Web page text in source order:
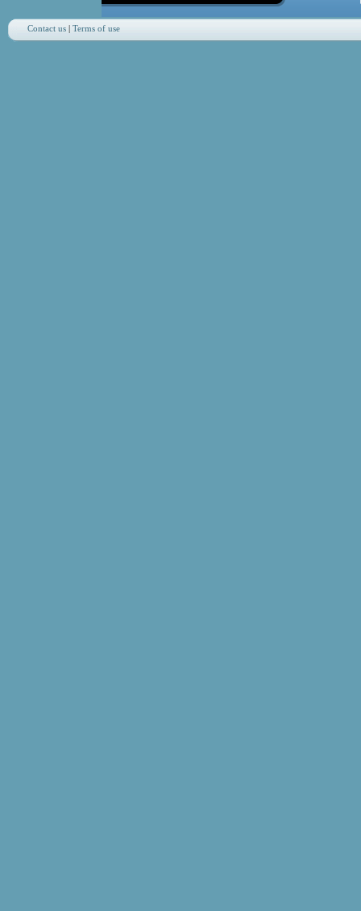
Contact us| Terms of use